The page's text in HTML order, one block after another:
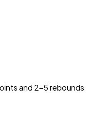
and 2-5 rebounds